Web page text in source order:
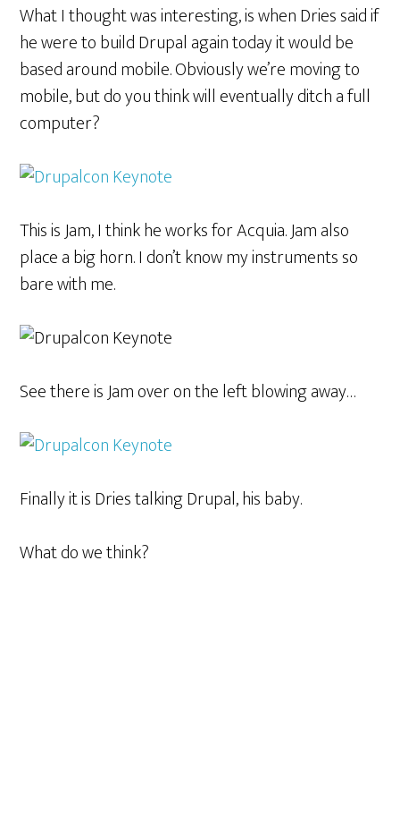
What I thought was interesting, is when Dries said if
he were to build Drupal again today it would be
based around mobile. Obviously we’re moving to
mobile, but do you think will eventually ditch a full
computer?
This is Jam, I think he works for Acquia. Jam also
place a big horn. I don’t know my instruments so
bare with me.
See there is Jam over on the left blowing away…
Finally it is Dries talking Drupal, his baby.
What do we think?